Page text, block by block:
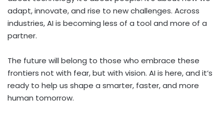
adapt, innovate, and rise to new challenges. Across
industries, AI is becoming less of a tool and more of a
partner.
The future will belong to those who embrace these
frontiers not with fear, but with vision. AI is here, and it’s
ready to help us shape a smarter, faster, and more
human tomorrow.